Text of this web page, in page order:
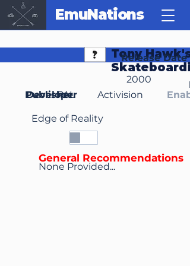
EmuNations
Tony Hawk's
Release Date
2000
Developer
Edge of Reality
Publisher Activision
PAL
None Provided...
General Recommendations